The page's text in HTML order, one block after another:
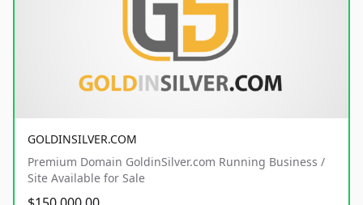
GOLDINSILVER.COM
Premium Domain GoldinSilver.com Running Business /
Site Available for Sale